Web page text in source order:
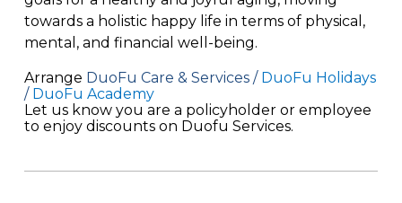
towards a holistic happy life in terms of physical,
mental, and financial well-being.
Arrange DuoFu Care & Services / DuoFu Holidays
/ DuoFu Academy
Let us know you are a policyholder or employee
to enjoy discounts on Duofu Services.